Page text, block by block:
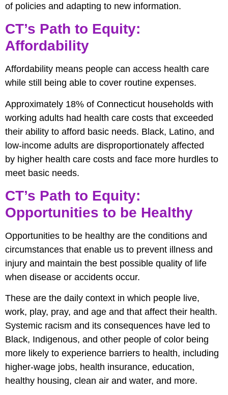
of policies and adapting to new information.
CT’s Path to Equity:
Affordability
Affordability means people can access health care
while still being able to cover routine expenses.
Approximately 18% of Connecticut households with
working adults had health care costs that exceeded
their ability to afford basic needs. Black, Latino, and
low-income adults are disproportionately affected
by higher health care costs and face more hurdles to
meet basic needs.
CT’s Path to Equity:
Opportunities to be Healthy
Opportunities to be healthy are the conditions and
circumstances that enable us to prevent illness and
injury and maintain the best possible quality of life
when disease or accidents occur.
These are the daily context in which people live,
work, play, pray, and age and that affect their health.
Systemic racism and its consequences have led to
Black, Indigenous, and other people of color being
more likely to experience barriers to health, including
higher-wage jobs, health insurance, education,
healthy housing, clean air and water, and more.